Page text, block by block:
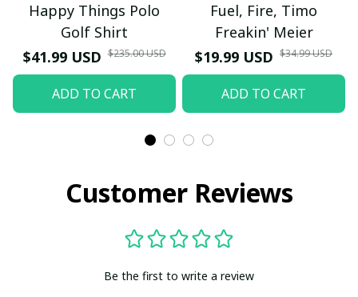
Happy Things Polo
Golf Shirt
$41.99 USD $235.00 USD
ADD TO CART
Fuel, Fire, Timo
Freakin' Meier
$19.99 USD $34.99 USD
ADD TO CART
Customer Reviews
Be the first to write a review